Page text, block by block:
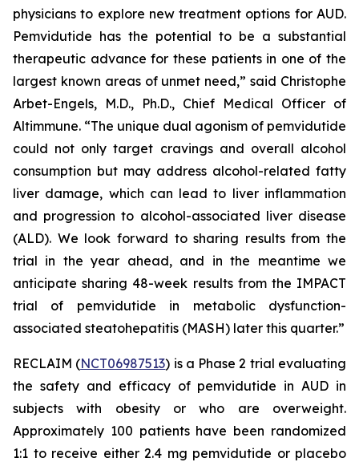
physicians to explore new treatment options for AUD.
Pemvidutide has the potential to be a substantial
therapeutic advance for these patients in one of the
largest known areas of unmet need,” said Christophe
Arbet-Engels, M.D., Ph.D., Chief Medical Officer of
Altimmune. “The unique dual agonism of pemvidutide
could not only target cravings and overall alcohol
consumption but may address alcohol-related fatty
liver damage, which can lead to liver inflammation
and progression to alcohol-associated liver disease
(ALD). We look forward to sharing results from the
trial in the year ahead, and in the meantime we
anticipate sharing 48-week results from the IMPACT
trial of pemvidutide in metabolic dysfunction-
associated steatohepatitis (MASH) later this quarter.”
RECLAIM (NCT06987513) is a Phase 2 trial evaluating
the safety and efficacy of pemvidutide in AUD in
subjects with obesity or who are overweight.
Approximately 100 patients have been randomized
1:1 to receive either 2.4 mg pemvidutide or placebo